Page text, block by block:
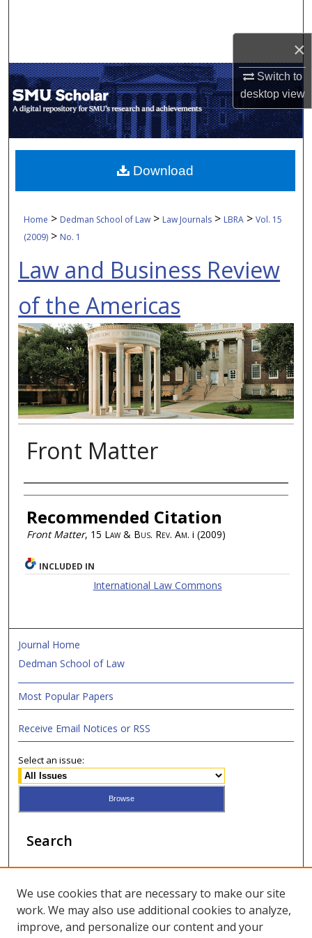
×
Switch to
desktopview
My Account
About
Digital Commons Network™
Home > Dedman School of Law > Law Journals > LBRA > Vol. 15
(2009) > No. 1
Law and Business Review
of the Americas
Front Matter
Authors
Recommended Citation
Front Matter, 15 Law & Bus. Rev. Am. i (2009)
Download
INCLUDED IN
International Law Commons
Journal Home
Dedman School of Law
Most Popular Papers
Receive Email Notices or RSS
Select an issue:
Search
Enter search terms:
We use cookies that are necessary to make our site
work. We may also use additional cookies to analyze,
improve, and personalize our content and your